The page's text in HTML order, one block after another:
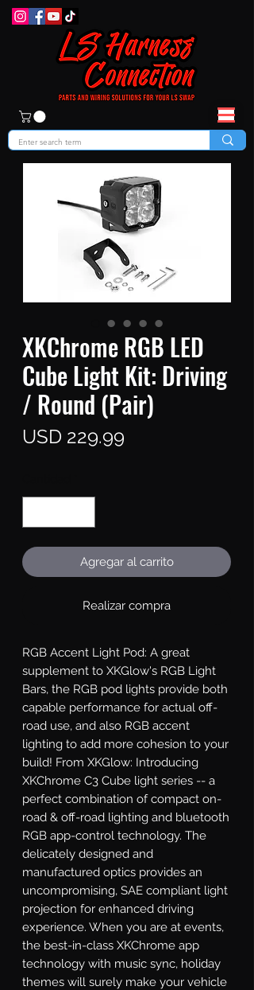
XKChrome RGB LED
Cube Light Kit: Driving
/ Round (Pair)
USD 229.99
Agregar al carrito
Realizar compra
RGB Accent Light Pod: A great
supplement to XKGlow's RGB Light
Bars, the RGB pod lights provide both
capable performance for actual off-
road use, and also RGB accent
lighting to add more cohesion to your
build! From XKGlow: Introducing
XKChrome C3 Cube light series -- a
perfect combination of compact on-
road & off-road lighting and bluetooth
RGB app-control technology. The
delicately designed and
manufactured optics provides an
uncompromising, SAE compliant light
projection for enhanced driving
experience. When you are at events,
the best-in-class XKChrome app
technology with music sync, holiday
themes will surely make your vehicle